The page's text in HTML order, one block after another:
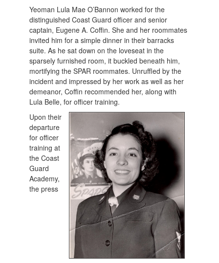
Yeoman Lula Mae O’Bannon worked for the
distinguished Coast Guard officer and senior
captain, Eugene A. Coffin. She and her roommates
invited him for a simple dinner in their barracks
suite. As he sat down on the loveseat in the
sparsely furnished room, it buckled beneath him,
mortifying the SPAR roommates. Unruffled by the
incident and impressed by her work as well as her
demeanor, Coffin recommended her, along with
Lula Belle, for officer training.
Upon their
departure
for officer
training at
the Coast
Guard
Academy,
the press